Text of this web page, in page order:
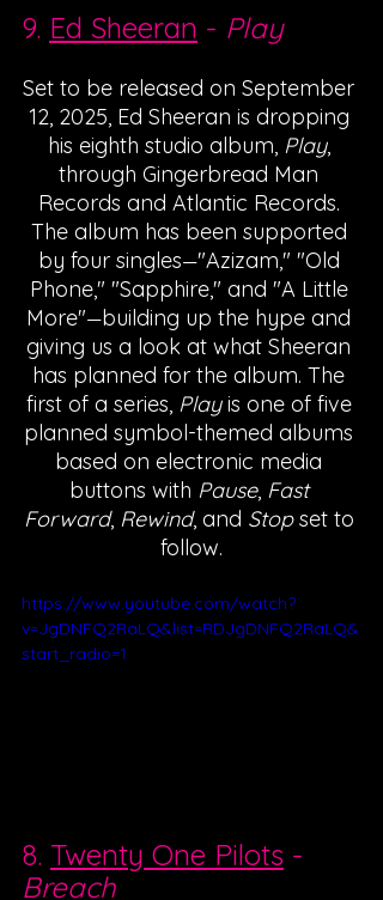
9. Ed Sheeran - Play
Set to be released on September
12, 2025, Ed Sheeran is dropping
his eighth studio album, Play,
through Gingerbread Man
Records and Atlantic Records.
The album has been supported
by four singles—"Azizam," "Old
Phone," "Sapphire," and "A Little
More"—building up the hype and
giving us a look at what Sheeran
has planned for the album. The
first of a series, Play is one of five
planned symbol-themed albums
based on electronic media
buttons with Pause, Fast
Forward, Rewind, and Stop set to
follow.
https://www.youtube.com/watch?
v=JgDNFQ2RaLQ&list=RDJgDNFQ2RaLQ&
start_radio=1
8. Twenty One Pilots -
Breach